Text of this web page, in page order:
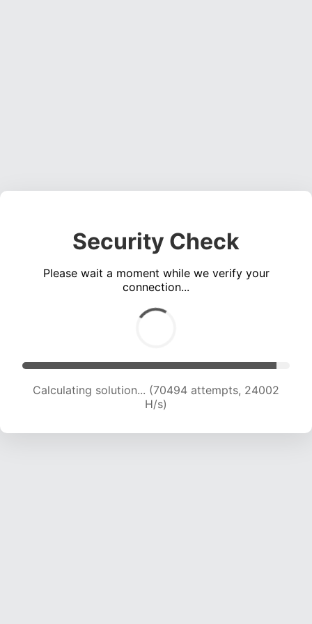
Security Check
Please wait a moment while we verify your
connection...
Calculating solution... (72634 attempts, 23908
H/s)